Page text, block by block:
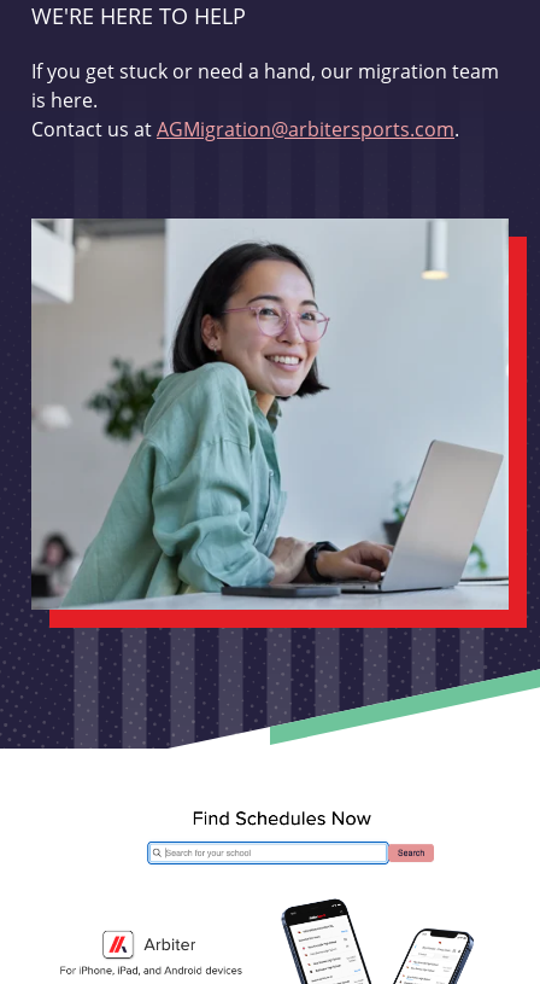
WE'RE HERE TO HELP
If you get stuck or need a hand, our migration team
is here.
Contact us atAGMigration@arbitersports.com.